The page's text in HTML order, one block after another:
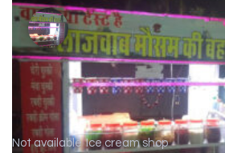
Not available Ice cream shop